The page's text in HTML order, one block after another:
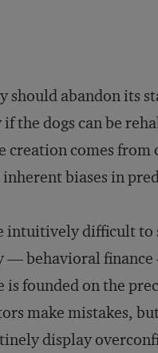
abandon its
the dogs can be
creation comes from
biases in
intuitively difficult
— behavioral
founded on the
make mistakes,
display